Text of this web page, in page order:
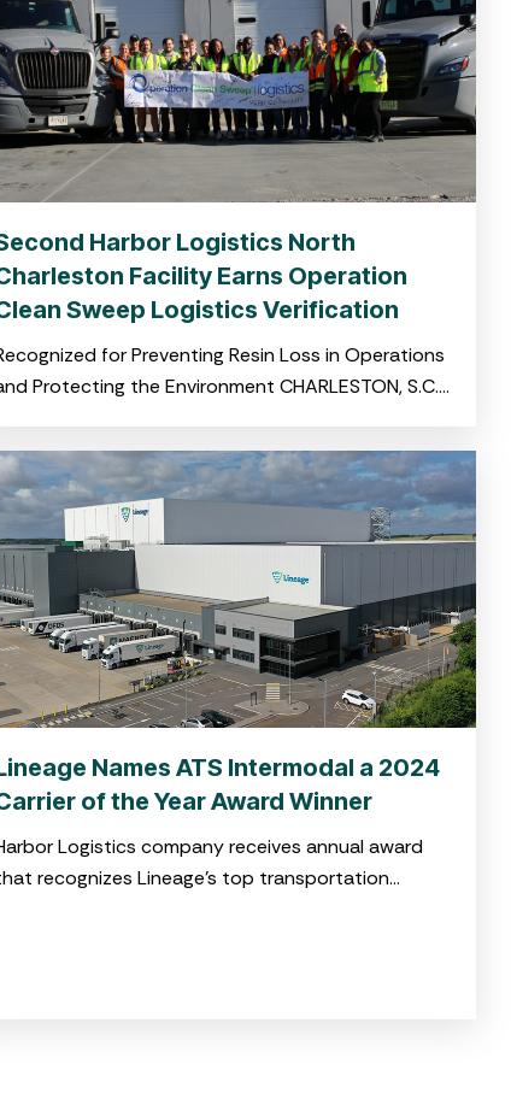
Harbor Logistics North
Facility Earns Operation
Sweep Logistics Verification
for Preventing Resin Loss in Operations
Protecting the Environment CHARLESTON, S.C.
of integrated logistics
Names ATS Intermodal a 2024
of the Year Award Winner
Logistics company receives annual award
recognizes Lineage’s top transportation